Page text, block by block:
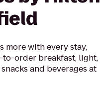
more with every stay,
order breakfast, light,
and beverages at